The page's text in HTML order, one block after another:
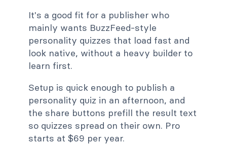
It's a good fit for a publisher who
mainly wants BuzzFeed-style
personality quizzes that load fast and
look native, without a heavy builder to
learn first.
Setup is quick enough to publish a
personality quiz in an afternoon, and
the share buttons prefill the result text
so quizzes spread on their own. Pro
starts at $69 per year.